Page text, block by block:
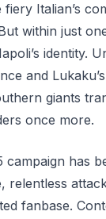
Italian’s
within just
identity.
and
giants
once more.
campaign has
relentless
fanbase.